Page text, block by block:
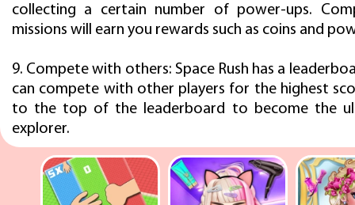
collecting a certain number of power-ups.
missions will earn you rewards such as coins and
9. Compete with others: Space Rush has a
can compete with other players for the highest
to the top of the leaderboard to become the
explorer.